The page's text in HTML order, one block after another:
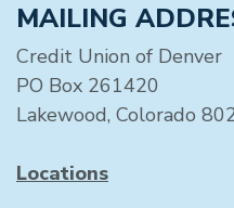
MAILING
Credit Union of Denver
PO Box 261420
Lakewood, Colorado
Locations